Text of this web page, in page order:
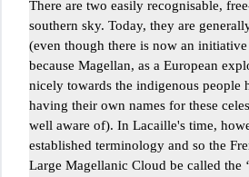
There are two easily recognisable,
southern sky. Today, they are
(even though there is now an
because Magellan, as a European
nicely towards the indigenous people
having their own names for these
well aware of). In Lacaille's time,
established terminology and so the
Large Magellanic Cloud be called the